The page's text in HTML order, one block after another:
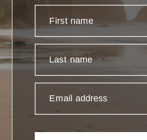
First name
Last name
Email address